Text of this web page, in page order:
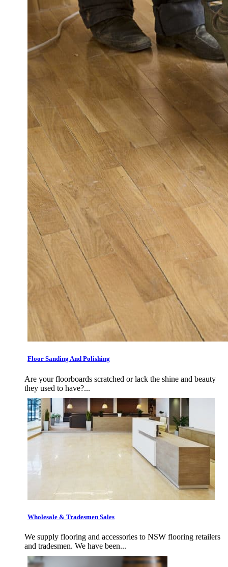
Floor Sanding And Polishing
Are your floorboards scratched or lack the shine and beauty
they used to have?...
Wholesale & Tradesmen Sales
We supply flooring and accessories to NSW flooring retailers
and tradesmen. We have been...